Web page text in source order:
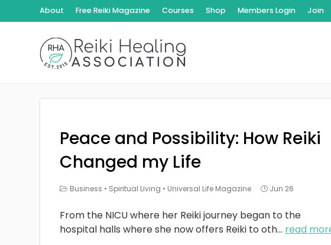
About Free Reiki Magazine Courses Shop Members Login Join
Peace and Possibility: How Reiki
Changed my Life
Business • Spiritual Living • Universal Life Magazine Jun 26
From the NICU where her Reiki journey began to the
hospital halls where she now offers Reiki to oth... read